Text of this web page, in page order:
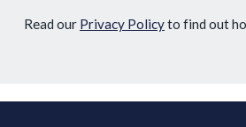
Read our Privacy Policyto find out